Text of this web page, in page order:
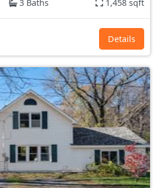
3 Baths 1,458 sqft
Details